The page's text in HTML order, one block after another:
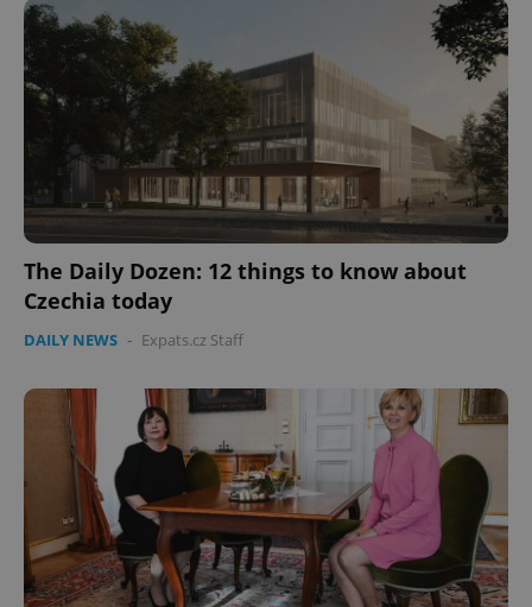
The Daily Dozen: 12 things to know about
Czechia today
DAILY NEWS - Expats.cz Staff